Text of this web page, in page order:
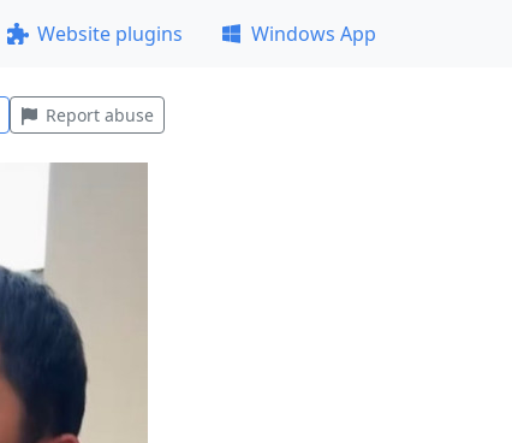
Website plugins Windows App
Report abuse